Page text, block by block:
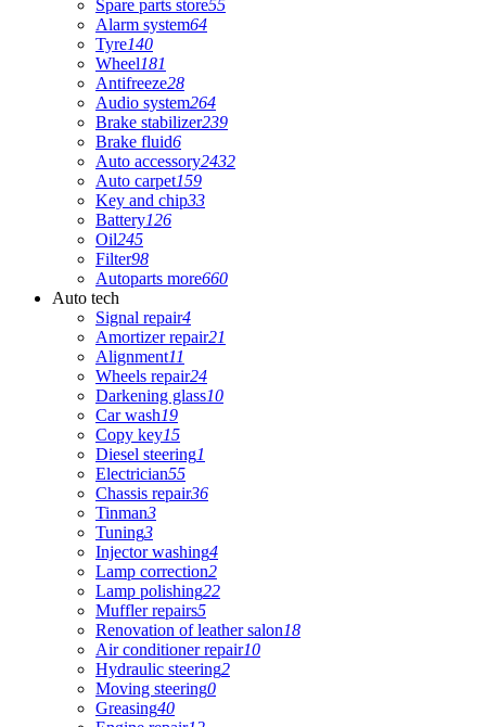
Spare parts store55
Alarm system64
Tyre140
Wheel181
Antifreeze28
Audio system264
Brake stabilizer239
Brake fluid6
Auto accessory2432
Auto carpet159
Key and chip33
Battery126
Oil245
Filter98
Autoparts more660
Auto tech
Signal repair4
Amortizer repair21
Alignment11
Wheels repair24
Darkening glass10
Car wash19
Copy key15
Diesel steering1
Electrician55
Chassis repair36
Tinman3
Tuning3
Injector washing4
Lamp correction2
Lamp polishing22
Muffler repairs5
Renovation of leather salon18
Air conditioner repair10
Hydraulic steering2
Moving steering0
Greasing40